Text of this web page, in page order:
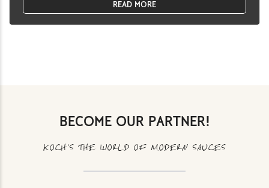
READ MORE
BECOME OUR PARTNER!
KOCH’S THE WORLD OF MODERN SAUCES